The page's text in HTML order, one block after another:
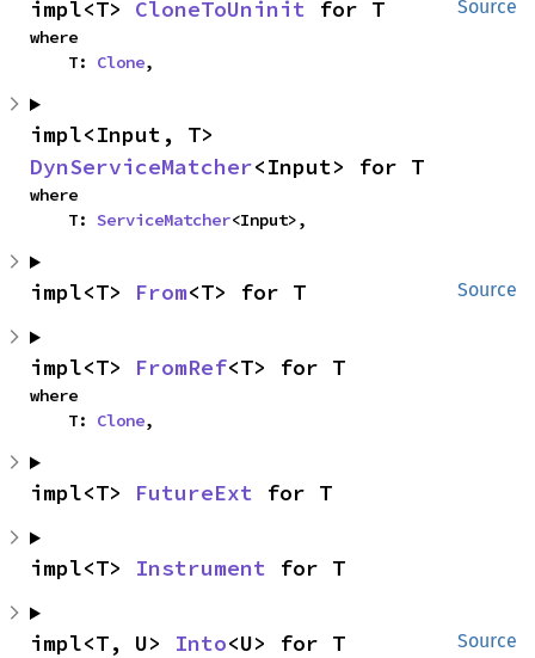
Source
impl<T> CloneToUninit for T
where
    T:
Clone,
DynServiceMatcher<Input> for T
where
    T:
ServiceMatcher<Input>,
Source
impl<T> From<T> for T
impl<T> FromRef<T> for T
where
    T:
Clone,
impl<T> FutureExt for T
impl<T> Instrument for T
Source
impl<T, U> Into<U> for T